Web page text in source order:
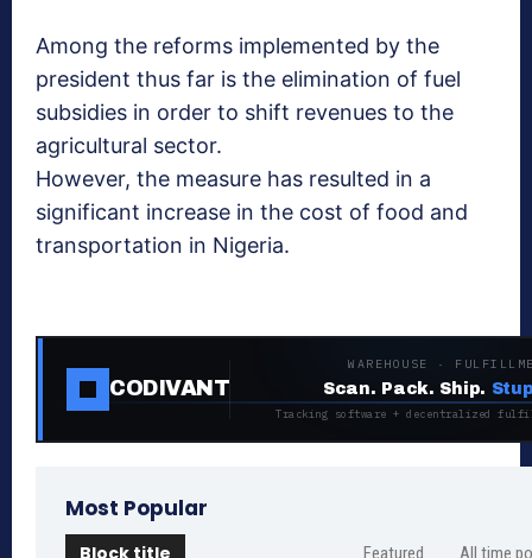
Among the reforms implemented by the
president thus far is the elimination of fuel
subsidies in order to shift revenues to the
agricultural sector.
However, the measure has resulted in a
significant increase in the cost of food and
transportation in Nigeria.
CODIVANT
WAREHOUSE ·
Scan. Pack. Ship.
Tracking software + decentralized
Most Popular
Block title Featured All time